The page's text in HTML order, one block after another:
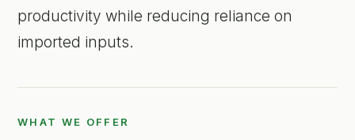
productivity while reducing reliance on
imported inputs.
WHAT WE OFFER